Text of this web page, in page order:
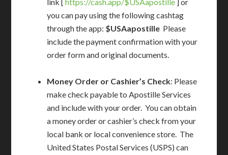
you can pay using the following cashtag
through the app: $USAapostille Please
include the payment confirmation with your
order form and original documents.
Money Order or Cashier’s Check: Please
make check payable to Apostille Services
and include with your order. You can obtain
a money order or cashier’s check from your
local bank or local convenience store. The
United States Postal Services (USPS) can